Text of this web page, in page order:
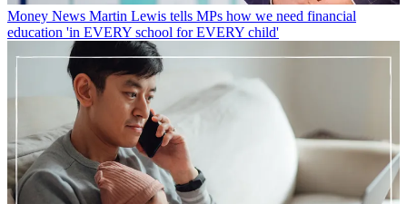
Money News Martin Lewis tells MPs how we need financial
education 'in EVERY school for EVERY child'